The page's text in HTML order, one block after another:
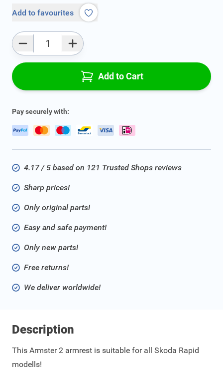
Add to favourites
Add to Cart
Pay securely with:
4.17 / 5 based on 121 Trusted Shops reviews
Sharp prices!
Only original parts!
Easy and safe payment!
Only new parts!
Free returns!
We deliver worldwide!
Description
This Armster 2 armrest is suitable for all Skoda Rapid
modells!